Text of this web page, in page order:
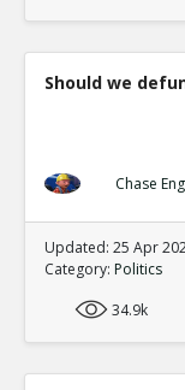
Should we
Chase
Updated: 25 Apr
Category: Politics
34.9k